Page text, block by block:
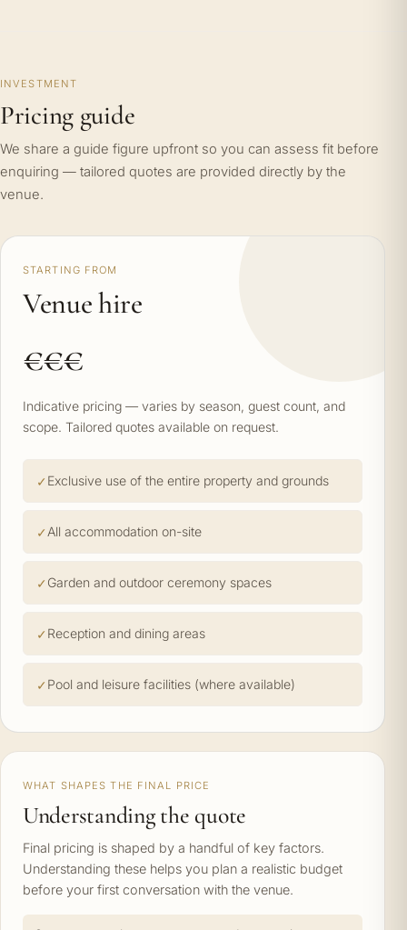
INVESTMENT
Pricing guide
We share a guide figure upfront so you can assess fit before
enquiring — tailored quotes are provided directly by the
venue.
STARTING FROM
Venue hire
€€€
Indicative pricing — varies by season, guest count, and
scope. Tailored quotes available on request.
Exclusive use of the entire property and grounds
All accommodation on-site
Garden and outdoor ceremony spaces
Reception and dining areas
Pool and leisure facilities (where available)
WHAT SHAPES THE FINAL PRICE
Understanding the quote
Final pricing is shaped by a handful of key factors.
Understanding these helps you plan a realistic budget
before your first conversation with the venue.